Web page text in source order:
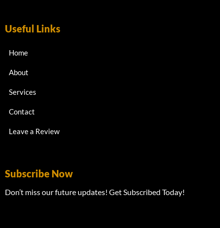
Useful Links
Home
About
Services
Contact
Leave a Review
Subscribe Now
Don’t miss our future updates! Get Subscribed Today!